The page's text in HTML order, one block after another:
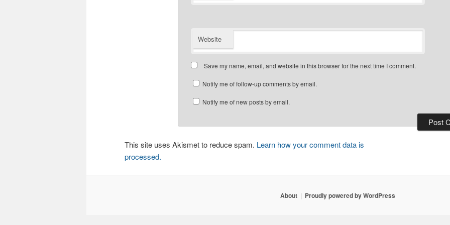
Website
Save my name, email, and website in this browser for the next time I comment.
Notify me of follow-up comments by email.
Notify me of new posts by email.
This site uses Akismet to reduce spam. Learn how your comment data is
processed.
About Proudly powered by WordPress